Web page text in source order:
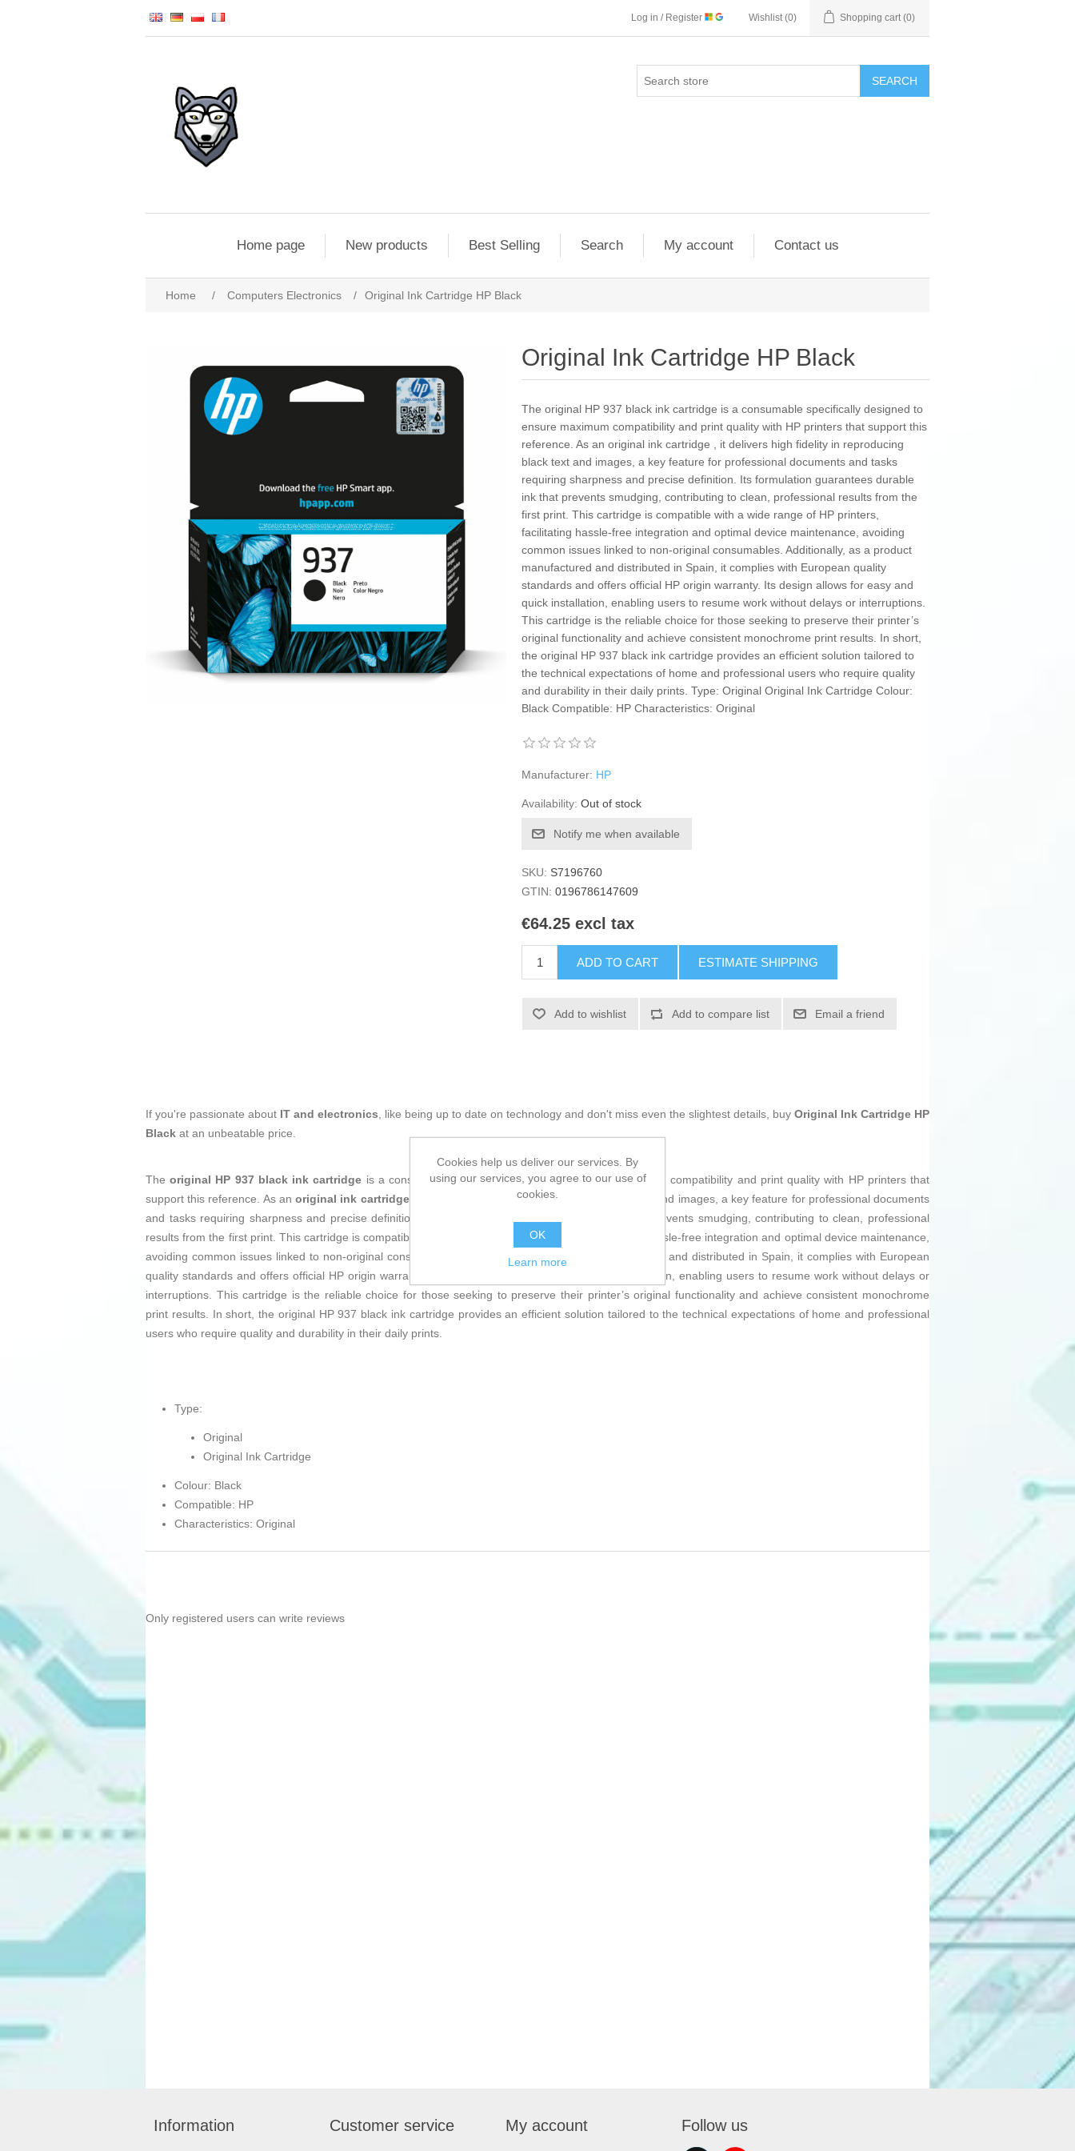
Log in / Register Wishlist (0) Shopping cart (0)
SEARCH
Home page New products Best Selling Search My account Contact us
Home / Computers Electronics / Original Ink Cartridge HP Black
Original Ink Cartridge HP Black
The original HP 937 black ink cartridge is a consumable specifically designed to
ensure maximum compatibility and print quality with HP printers that support this
reference. As an original ink cartridge , it delivers high fidelity in reproducing
black text and images, a key feature for professional documents and tasks
requiring sharpness and precise definition. Its formulation guarantees durable
ink that prevents smudging, contributing to clean, professional results from the
first print. This cartridge is compatible with a wide range of HP printers,
facilitating hassle-free integration and optimal device maintenance, avoiding
common issues linked to non-original consumables. Additionally, as a product
manufactured and distributed in Spain, it complies with European quality
standards and offers official HP origin warranty. Its design allows for easy and
quick installation, enabling users to resume work without delays or interruptions.
This cartridge is the reliable choice for those seeking to preserve their printer’s
original functionality and achieve consistent monochrome print results. In short,
the original HP 937 black ink cartridge provides an efficient solution tailored to
the technical expectations of home and professional users who require quality
and durability in their daily prints. Type: Original Original Ink Cartridge Colour:
Black Compatible: HP Characteristics: Original
Manufacturer: HP
Availability: Out of stock
Notify me when available
SKU: S7196760
GTIN: 0196786147609
€64.25 excl tax
ADD TO CART ESTIMATE SHIPPING
Add to wishlist Add to compare list Email a friend
If you're passionate about IT and electronics, like being up to date on technology and don't miss even the slightest details, buy Original Ink Cartridge HP
Black at an unbeatable price.
Theoriginal HP 937 black ink cartridge is a consumable specifically designed to ensure maximum compatibility and print quality with HP printers that
support this reference. As anoriginal ink cartridge, it delivers high fidelity in reproducing black text and images, a key feature for professional documents
and tasks requiring sharpness and precise definition. Its formulation guarantees durable ink that prevents smudging, contributing to clean, professional
results from the first print. This cartridge is compatible with a wide range of HP printers, facilitating hassle-free integration and optimal device maintenance,
avoiding common issues linked to non-original consumables. Additionally, as a product manufactured and distributed in Spain, it complies with European
quality standards and offers official HP origin warranty. Its design allows for easy and quick installation, enabling users to resume work without delays or
interruptions. This cartridge is the reliable choice for those seeking to preserve their printer’s original functionality and achieve consistent monochrome
print results. In short, the original HP 937 black ink cartridge provides an efficient solution tailored to the technical expectations of home and professional
users who require quality and durability in their daily prints.
Type:
Original
Original Ink Cartridge
Colour: Black
Compatible: HP
Characteristics: Original
Only registered users can write reviews
Information Customer service My account Follow us
Cookies help us deliver our services. By
using our services, you agree to our use of
cookies.
OK
Learn more